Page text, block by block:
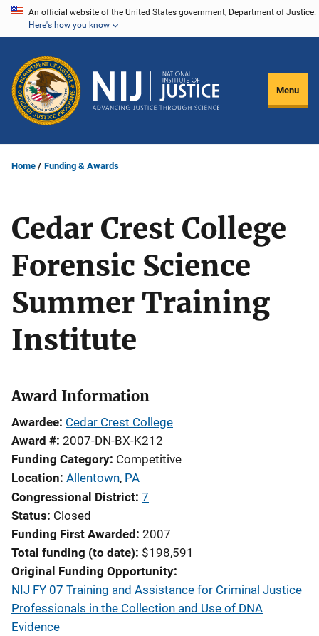
Skip
content
An official website of the United States government, Department of Justice.
Here's how you know
Menu
Home Funding & Awards
Cedar Crest College
Forensic Science
Summer Training
Institute
Award Information
Awardee Cedar Crest College
Award # 2007-DN-BX-K212
Funding Category Competitive
Location Allentown, PA
Congressional District 7
Status Closed
Funding First Awarded 2007
Total funding (to date) $198,591
Original Funding Opportunity
NIJ FY 07 Training and Assistance for Criminal Justice
Professionals in the Collection and Use of DNA
Evidence